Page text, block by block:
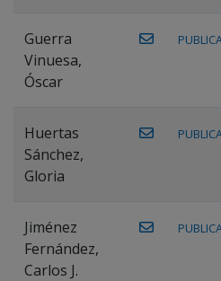
Guerra
Vinuesa,
Óscar
Huertas
Sánchez,
Gloria
Jiménez
Fernández,
Carlos J.